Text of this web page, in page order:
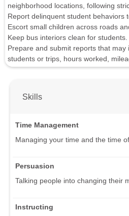
neighborhood locations, following
Report delinquent student behaviors
Escort small children across roads
Keep bus interiors clean for students.
Prepare and submit reports that
students or trips, hours worked,
Skills
Time Management
Managing your time and the time
Persuasion
Talking people into changing their
Instructing